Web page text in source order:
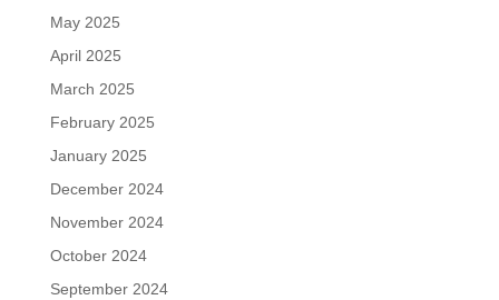
May 2025
April 2025
March 2025
February 2025
January 2025
December 2024
November 2024
October 2024
September 2024